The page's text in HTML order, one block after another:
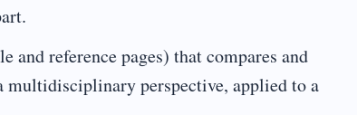
reference pages) that compares and
multidisciplinary perspective, applied to a